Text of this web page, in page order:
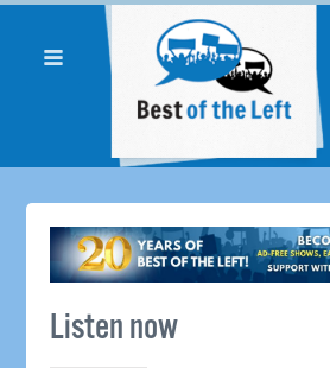
Listen now